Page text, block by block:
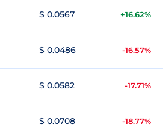
$ 0.0567 +16.62%
$ 0.0486 -16.57%
$ 0.0582 -17.71%
$ 0.0708 -18.77%